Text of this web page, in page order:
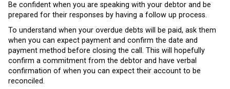
Be confident when you are speaking with your debtor and be
prepared for their responses by having a follow up process.
To understand when your overdue debts will be paid, ask them
when you can expect payment and confirm the date and
payment method before closing the call. This will hopefully
confirm a commitment from the debtor and have verbal
confirmation of when you can expect their account to be
reconciled.